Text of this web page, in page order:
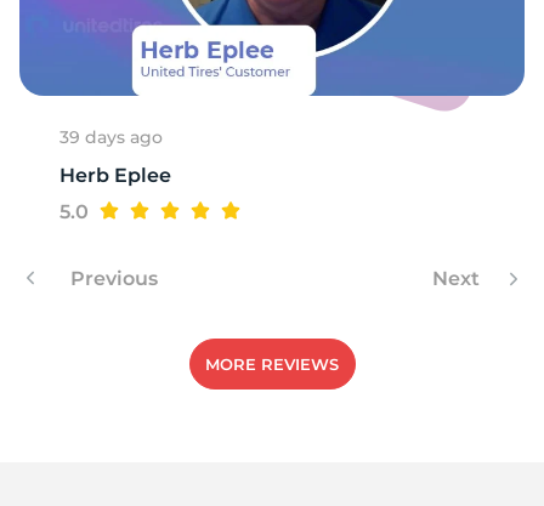
39 days ago
Herb Eplee
5.0
Previous Next
MORE REVIEWS